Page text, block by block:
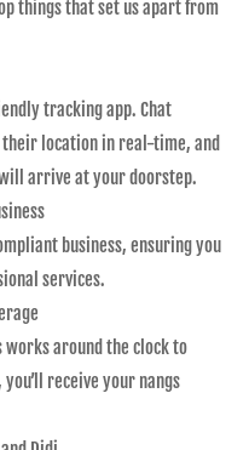
things that set us apart from
tracking app. Chat
location in real-time, and
arrive at your doorstep.
business, ensuring you
services.
around the clock to
receive your nangs